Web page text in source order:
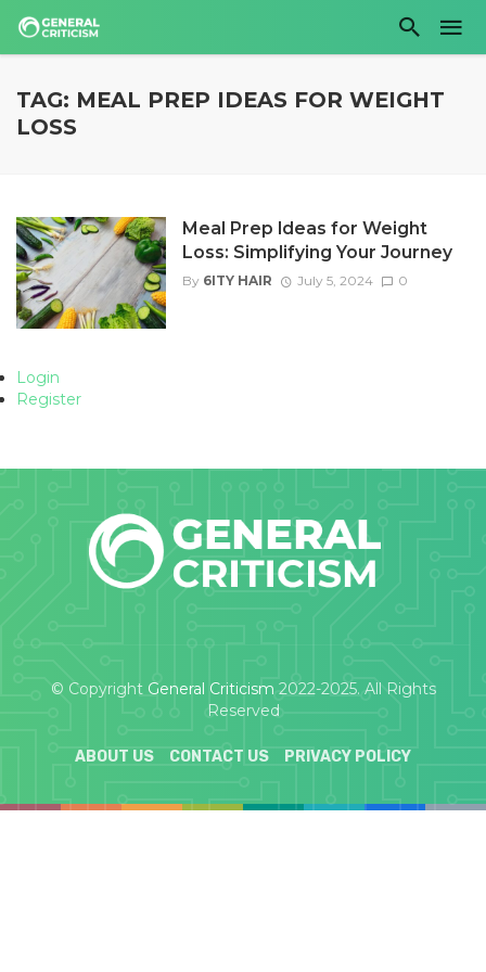
TAG: MEAL PREP IDEAS FOR WEIGHT
LOSS
Meal Prep Ideas for Weight
Loss: Simplifying Your Journey
By 6ITY HAIR July 5, 2024 0
Login
Register
© Copyright General Criticism 2022-2025. All Rights
Reserved
ABOUT US CONTACT US PRIVACY POLICY